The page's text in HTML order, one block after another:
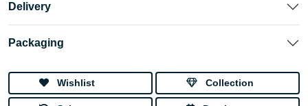
Delivery
Packaging
Wishlist Collection